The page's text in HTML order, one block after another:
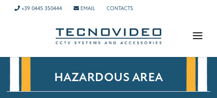
+39 0445 350444 EMAIL CONTACTS
HOMEPAGE
HAZARDOUS AREA